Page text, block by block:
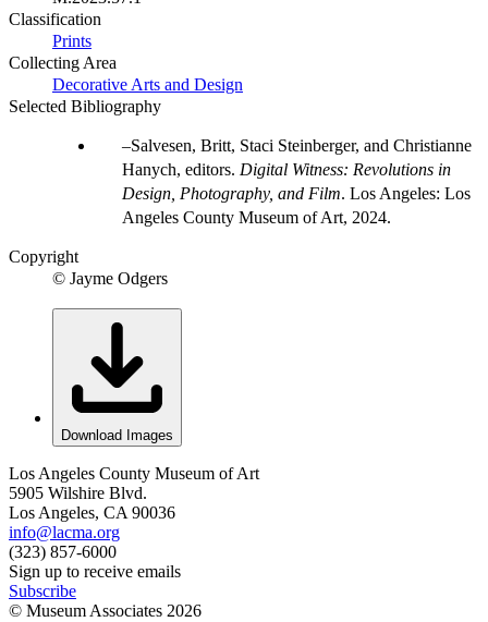
Classification
Prints
Collecting Area
Decorative Arts and Design
Selected Bibliography
Salvesen, Britt, Staci Steinberger, and Christianne
Hanych, editors. Digital Witness: Revolutions in
Design, Photography, and Film. Los Angeles: Los
Angeles County Museum of Art, 2024.
Copyright
© Jayme Odgers
Download Images
Los Angeles County Museum of Art
5905 Wilshire Blvd.
Los Angeles, CA 90036
info@lacma.org
(323) 857-6000
Sign up to receive emails
Subscribe
© Museum Associates 2026